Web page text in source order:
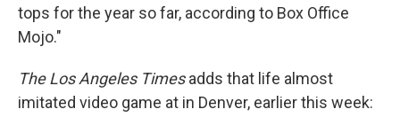
tops for the year so far, according to Box Office
Mojo."
The Los Angeles Timesadds that life almost
imitated video game at in Denver, earlier this week: